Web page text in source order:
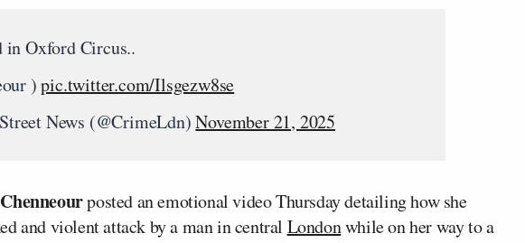
in Oxford Circus..
)pic.twitter.com/Ilsgezw8se
News (@CrimeLdn)November 21, 2025
posted an emotional video Thursday detailing how she
and violent attack by a man in central Londonwhile on her way to a